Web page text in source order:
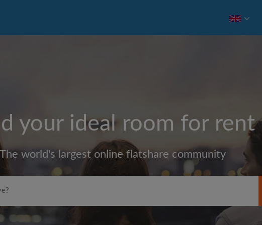
your ideal room for rent
The world's largest online flatshare community